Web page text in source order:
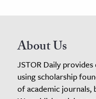
About Us
JSTOR Daily
using scholarship
of academic journals,